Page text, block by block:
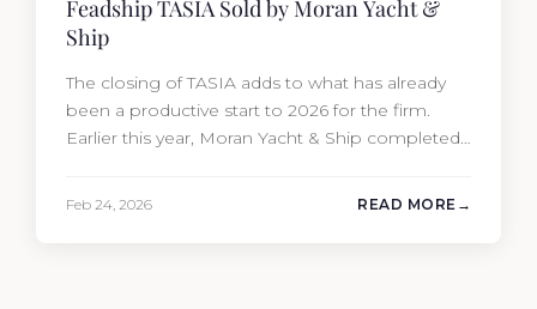
Feadship TASIA Sold by Moran Yacht &
Ship
The closing of TASIA adds to what has already
been a productive start to 2026 for the firm.
Earlier this year, Moran Yacht & Ship completed
Feb 24, 2026 READ MORE